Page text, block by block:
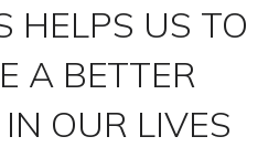
HELPS US TO
A BETTER
OUR LIVES